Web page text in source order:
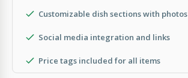
Customizable dish sections with photos
Social media integration and links
Price tags included for all items